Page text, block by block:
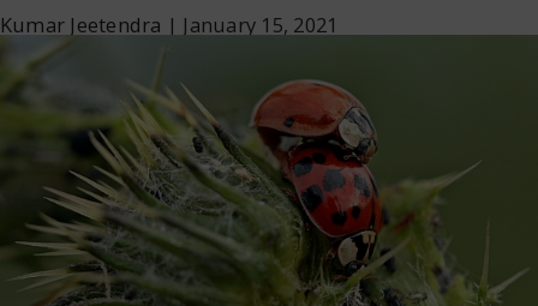
Kumar Jeetendra | January 15, 2021